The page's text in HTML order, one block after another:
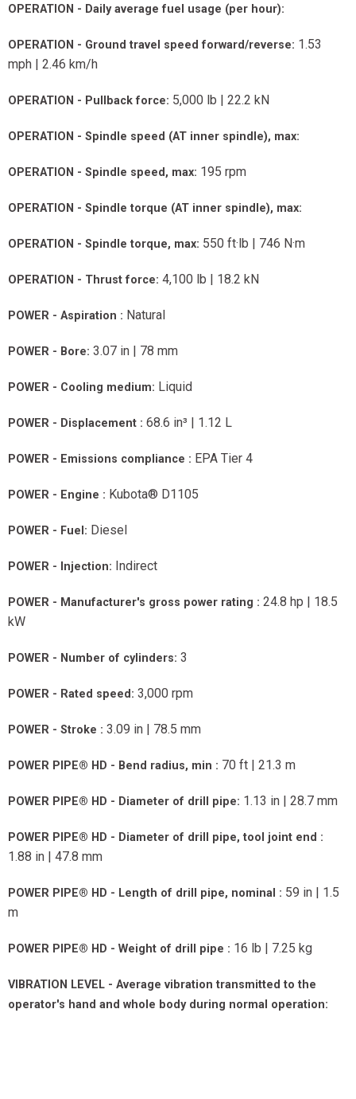
OPERATION - Daily average fuel usage (per hour):
OPERATION - Ground travel speed forward/reverse: 1.53
mph | 2.46 km/h
OPERATION - Pullback force: 5,000 lb | 22.2 kN
OPERATION - Spindle speed (AT inner spindle), max:
OPERATION - Spindle speed, max: 195 rpm
OPERATION - Spindle torque (AT inner spindle), max:
OPERATION - Spindle torque, max: 550 ft·lb | 746 N·m
OPERATION - Thrust force: 4,100 lb | 18.2 kN
POWER - Aspiration : Natural
POWER - Bore: 3.07 in | 78 mm
POWER - Cooling medium: Liquid
POWER - Displacement : 68.6 in³ | 1.12 L
POWER - Emissions compliance : EPA Tier 4
POWER - Engine : Kubota® D1105
POWER - Fuel: Diesel
POWER - Injection: Indirect
POWER - Manufacturer's gross power rating : 24.8 hp | 18.5
kW
POWER - Number of cylinders: 3
POWER - Rated speed: 3,000 rpm
POWER - Stroke : 3.09 in | 78.5 mm
POWER PIPE® HD - Bend radius, min : 70 ft | 21.3 m
POWER PIPE® HD - Diameter of drill pipe: 1.13 in | 28.7 mm
POWER PIPE® HD - Diameter of drill pipe, tool joint end :
1.88 in | 47.8 mm
POWER PIPE® HD - Length of drill pipe, nominal : 59 in | 1.5
m
POWER PIPE® HD - Weight of drill pipe : 16 lb | 7.25 kg
VIBRATION LEVEL - Average vibration transmitted to the
operator's hand and whole body during normal operation: